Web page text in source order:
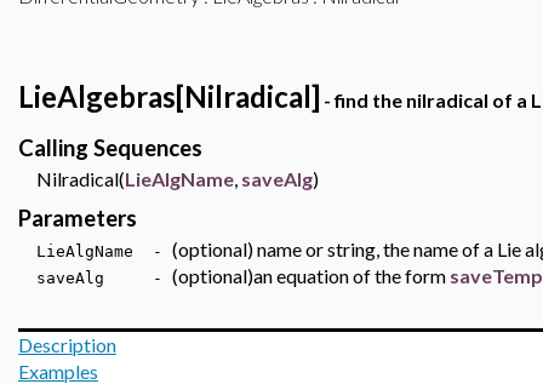
LieAlgebras[Nilradical] - find the nilradical of a
Calling Sequences
Nilradical(LieAlgName, saveAlg)
Parameters
LieAlgName - (optional) name or string, the name of a Lie
saveAlg - (optional)an equation of the form
Description
Examples